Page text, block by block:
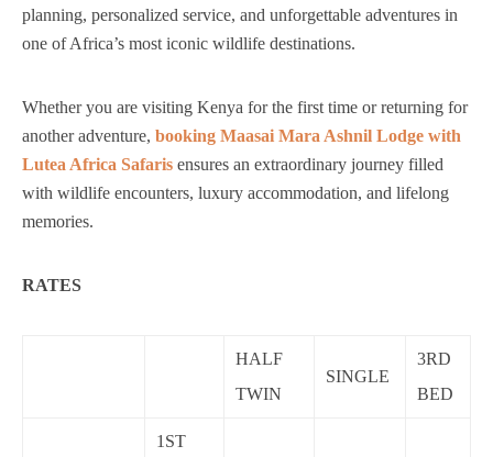
planning, personalized service, and unforgettable adventures in
one of Africa’s most iconic wildlife destinations.
Whether you are visiting Kenya for the first time or returning for
another adventure, booking Maasai Mara Ashnil Lodge with
Lutea Africa Safaris ensures an extraordinary journey filled
with wildlife encounters, luxury accommodation, and lifelong
memories.
RATES
HALF
TWIN
SINGLE
3RD
BED
1ST